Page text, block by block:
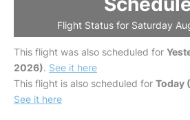
Flight Status for Saturday
This flight was also scheduled for
2026). See it here
This flight is also scheduled for Today
See it here